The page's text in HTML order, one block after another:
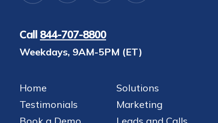
Call 844-707-8800
Weekdays, 9AM-5PM (ET)
Home
Testimonials
Book a Demo
Solutions
Marketing
Leads and Calls